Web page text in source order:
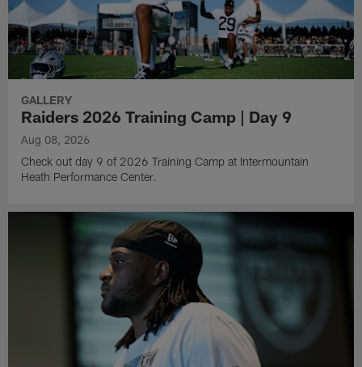
GALLERY
Raiders 2026 Training Camp | Day 9
Aug 08, 2026
Check out day 9 of 2026 Training Camp at Intermountain
Heath Performance Center.